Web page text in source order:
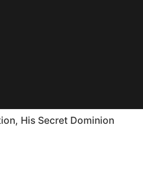
His Secret Dominion